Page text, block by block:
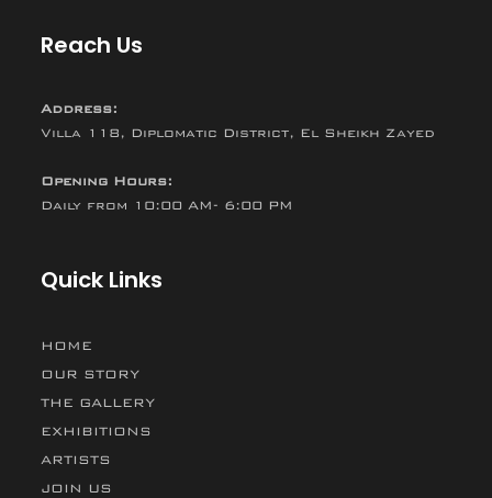
Reach Us
Address:
Villa 118, Diplomatic District, El Sheikh Zayed
Opening Hours:
Daily from 10:00 AM- 6:00 PM
Quick Links
HOME
OUR STORY
THE GALLERY
EXHIBITIONS
ARTISTS
JOIN US